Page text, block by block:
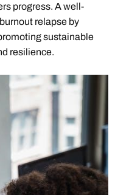
progress. A well-
relapse by
sustainable
resilience.